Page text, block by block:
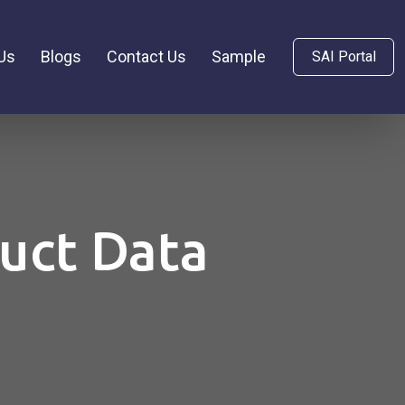
Blogs Contact Us Sample SAI Portal
Data